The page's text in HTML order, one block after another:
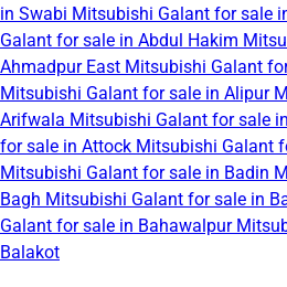
in Swabi Mitsubishi Galant for sale
Galant for sale in Abdul Hakim
Ahmadpur East Mitsubishi Galant
Mitsubishi Galant for sale in Alipur
Arifwala Mitsubishi Galant for sale
for sale in Attock Mitsubishi Galant
Mitsubishi Galant for sale in Badin
Bagh Mitsubishi Galant for sale in
Galant for sale in Bahawalpur
Balakot